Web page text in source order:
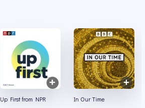
Up First from NPR
In Our Time